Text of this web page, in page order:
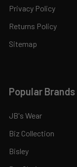
Privacy Policy
Returns Policy
Sitemap
Popular Brands
JB's Wear
Biz Collection
Bisley